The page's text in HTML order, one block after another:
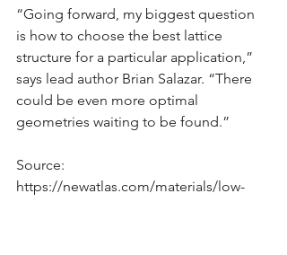
“Going forward, my biggest question
is how to choose the best lattice
structure for a particular application,”
says lead author Brian Salazar. “There
could be even more optimal
geometries waiting to be found.”
Source:
https://newatlas.com/materials/low-